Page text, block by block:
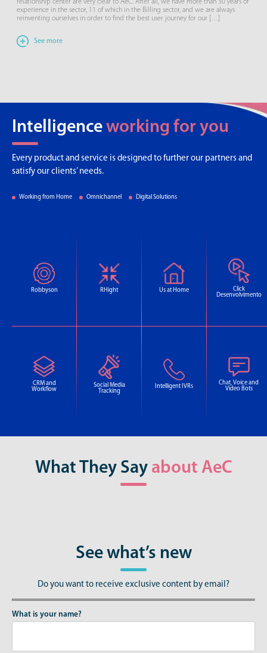
relationship center are very clear to AeC. After all, we have more than 30 years of
experience in the sector, 11 of which in the Billing sector, and we are always
reinventing ourselves in order to find the best user journey for our […]
See more
Intelligenceworking for you
Every product and service is designed to further our partners and
satisfy our clients’ needs.
Working from Home Omnichannel Digital Solutions
Robbyson RHight Us at Home
Click
Desenvolvimento
CRM and
Workflow
Social Media
Tracking
Intelligent IVRs
Chat, Voice and
Video Bots
What They Say about AeC
See what’s new
Do you want to receive exclusive content by email?
What is your name?